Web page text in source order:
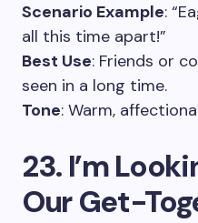
Scenario Example:
all this time apart!”
Best Use: Friends or
seen in a long time.
Tone: Warm,
23. I’m
Our Get-